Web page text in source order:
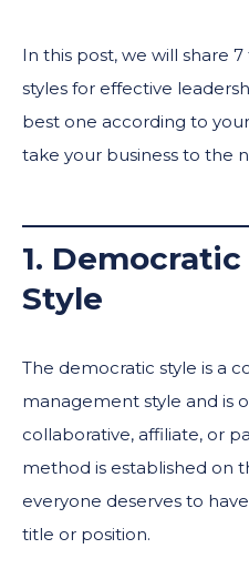
In this post, we will share
styles for effective
best one according to
take your business to the
1.
Style
The democratic style is a
management style and is
collaborative, affiliate, or
method is established on
everyone deserves to
title or position.